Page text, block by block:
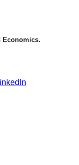
Economics.